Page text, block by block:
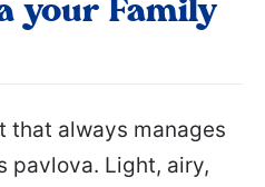
your Family
that always manages
pavlova. Light, airy,